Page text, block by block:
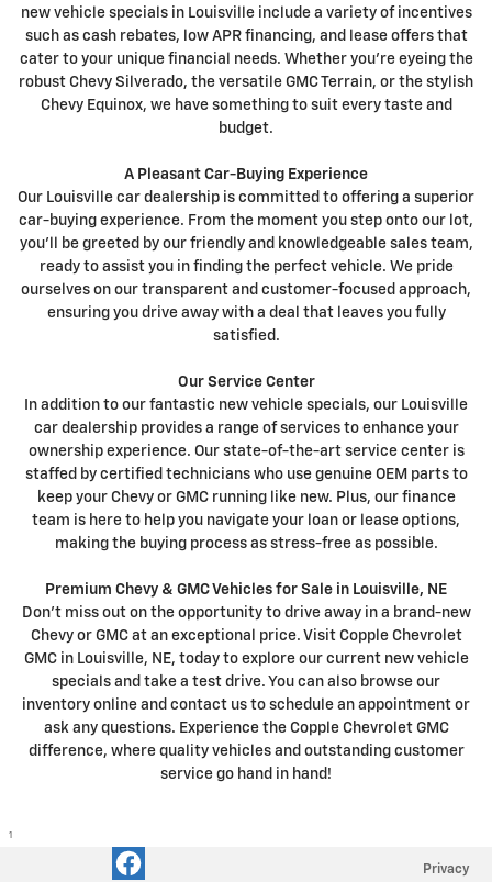
new vehicle specials in Louisville include a variety of incentives
such as cash rebates, low APR financing, and lease offers that
cater to your unique financial needs. Whether you're eyeing the
robust Chevy Silverado, the versatile GMC Terrain, or the stylish
Chevy Equinox, we have something to suit every taste and
budget.
A Pleasant Car-Buying Experience
Our Louisville car dealership is committed to offering a superior
car-buying experience. From the moment you step onto our lot,
you'll be greeted by our friendly and knowledgeable sales team,
ready to assist you in finding the perfect vehicle. We pride
ourselves on our transparent and customer-focused approach,
ensuring you drive away with a deal that leaves you fully
satisfied.
Our Service Center
In addition to our fantastic new vehicle specials, our Louisville
car dealership provides a range of services to enhance your
ownership experience. Our state-of-the-art service center is
staffed by certified technicians who use genuine OEM parts to
keep your Chevy or GMC running like new. Plus, our finance
team is here to help you navigate your loan or lease options,
making the buying process as stress-free as possible.
Premium Chevy & GMC Vehicles for Sale in Louisville, NE
Don't miss out on the opportunity to drive away in a brand-new
Chevy or GMC at an exceptional price. Visit Copple Chevrolet
GMC in Louisville, NE, today to explore our current new vehicle
specials and take a test drive. You can also browse our
inventory online and contact us to schedule an appointment or
ask any questions. Experience the Copple Chevrolet GMC
difference, where quality vehicles and outstanding customer
service go hand in hand!
1
Privacy